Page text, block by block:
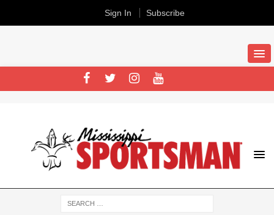
Sign In Subscribe